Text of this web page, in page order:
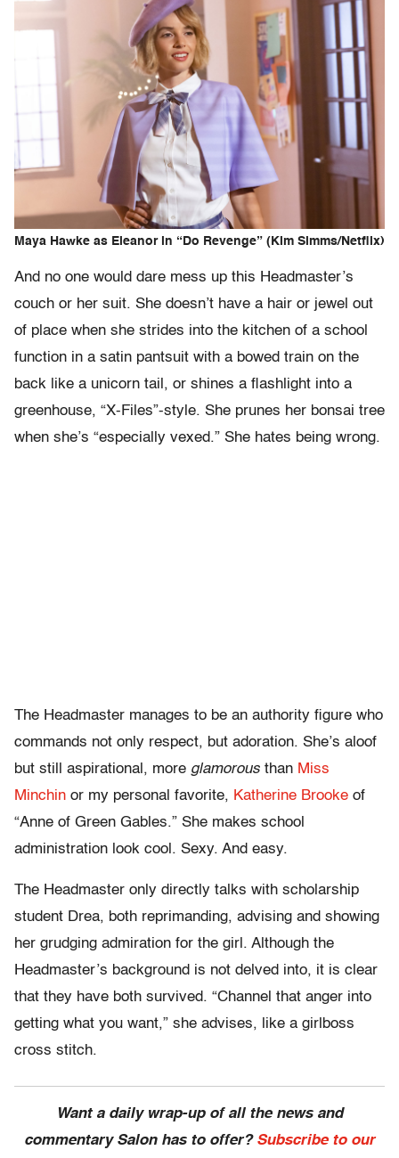
Maya Hawke as Eleanor in “Do Revenge” (Kim Simms/Netflix)
And no one would dare mess up this Headmaster’s
couch or her suit. She doesn’t have a hair or jewel out
of place when she strides into the kitchen of a school
function in a satin pantsuit with a bowed train on the
back like a unicorn tail, or shines a flashlight into a
greenhouse, “X-Files”-style. She prunes her bonsai tree
when she’s “especially vexed.” She hates being wrong.
The Headmaster manages to be an authority figure who
commands not only respect, but adoration. She’s aloof
but still aspirational, more glamorous than Miss
Minchin or my personal favorite, Katherine Brooke of
“Anne of Green Gables.” She makes school
administration look cool. Sexy. And easy.
The Headmaster only directly talks with scholarship
student Drea, both reprimanding, advising and showing
her grudging admiration for the girl. Although the
Headmaster’s background is not delved into, it is clear
that they have both survived. “Channel that anger into
getting what you want,” she advises, like a girlboss
cross stitch.
Want a daily wrap-up of all the news and
commentary Salon has to offer? Subscribe to our